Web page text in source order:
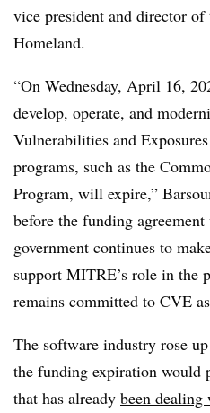
vice president and director
Homeland.
“On Wednesday, April 16,
develop, operate, and
Vulnerabilities and
programs, such as the
Program, will expire,”
before the funding agreement
government continues to
support MITRE’s role in the
remains committed to CVE
The software industry rose
the funding expiration would
that has already been dealing